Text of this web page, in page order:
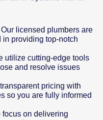
Our licensed plumbers are
providing top-notch
utilize cutting-edge tools
and resolve issues
pricing with
so you are fully informed
focus on delivering